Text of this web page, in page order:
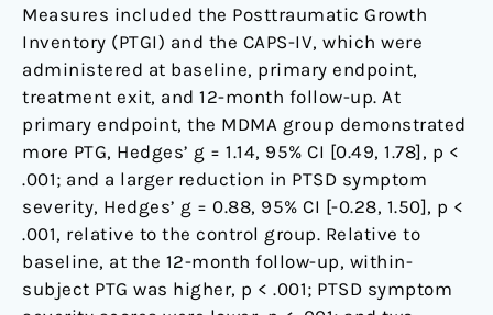
Measures included the Posttraumatic Growth
Inventory (PTGI) and the CAPS-IV, which were
administered at baseline, primary endpoint,
treatment exit, and 12-month follow-up. At
primary endpoint, the MDMA group demonstrated
more PTG, Hedges’ g = 1.14, 95% CI [0.49, 1.78], p <
.001; and a larger reduction in PTSD symptom
severity, Hedges’ g = 0.88, 95% CI [-0.28, 1.50], p <
.001, relative to the control group. Relative to
baseline, at the 12-month follow-up, within-
subject PTG was higher, p < .001; PTSD symptom